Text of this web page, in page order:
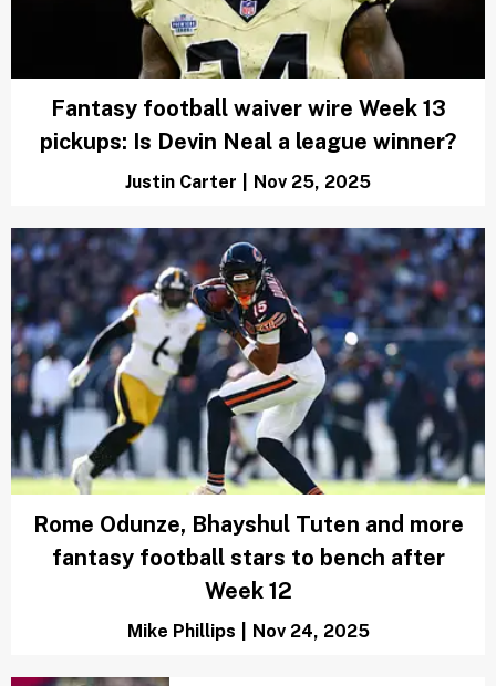
Fantasy football waiver wire Week 13
pickups: Is Devin Neal a league winner?
Justin Carter Nov 25, 2025
Rome Odunze, Bhayshul Tuten and more
fantasy football stars to bench after
Week 12
Mike Phillips Nov 24, 2025